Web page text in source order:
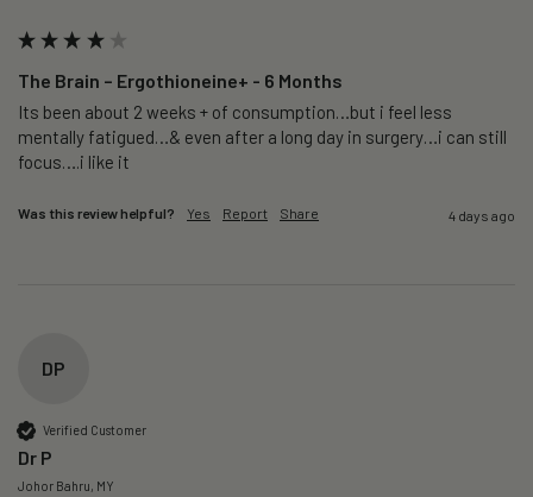
The Brain – Ergothioneine+ - 6 Months
Its been about 2 weeks + of consumption…but i feel less
mentally fatigued…& even after a long day in surgery…i can still
focus….i like it
Was this review helpful? Yes Report Share 4 days ago
DP
Verified Customer
Dr P
Johor Bahru, MY